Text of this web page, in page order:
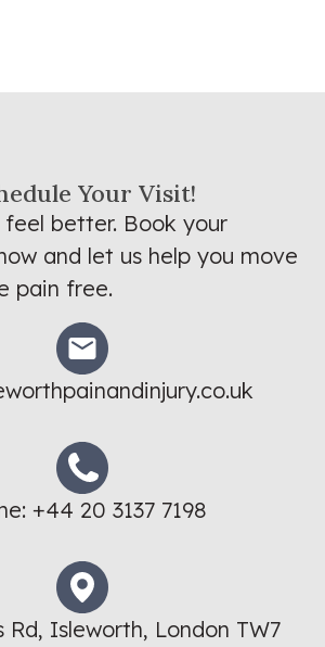
Your Visit!
feel better. Book your
and let us help you move
pain free.
+44 20 3137 7198
Rd, Isleworth, London TW7